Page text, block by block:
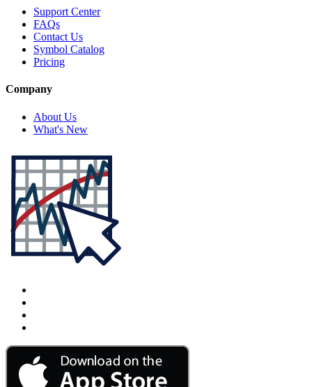
Support Center
FAQs
Contact Us
Symbol Catalog
Pricing
Company
About Us
What's New